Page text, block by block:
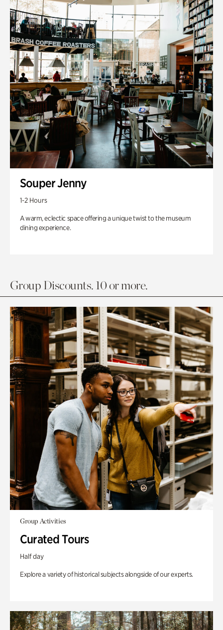
Souper Jenny
1-2 Hours
A warm, eclectic space offering a unique twist to the museum
dining experience.
Group Discounts. 10 or more.
Group Activities
Curated Tours
Half day
Explore a variety of historical subjects alongside of our experts.